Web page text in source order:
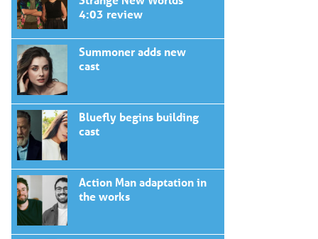
4:03 review
Summoner adds new
cast
Bluefly begins building
cast
Action Man adaptation in
the works